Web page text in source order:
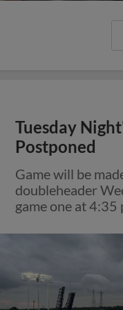
Tuesday
Postponed
Game will be
doubleheader
game one at 4:35